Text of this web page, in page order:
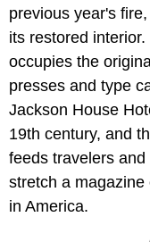
previous year's
its restored
occupies the
presses and type
Jackson House
19th century, and
feeds travelers
stretch a
in America.